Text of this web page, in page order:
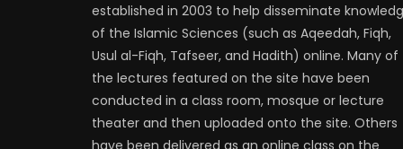
established in 2003 to help disseminate
of the Islamic Sciences (such as Aqeedah, Fiqh,
Usul al-Fiqh, Tafseer, and Hadith) online. Many of
the lectures featured on the site have been
conducted in a class room, mosque or lecture
theater and then uploaded onto the site. Others